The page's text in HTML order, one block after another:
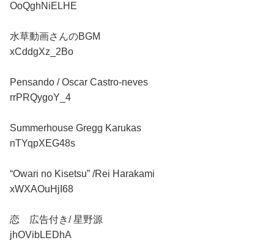
OoQghNiELHE
水草動画さんのBGM
xCddgXz_2Bo
Pensando / Oscar Castro-neves
rrPRQygoY_4
Summerhouse Gregg Karukas
nTYqpXEG48s
“Owari no Kisetsu” /Rei Harakami
xWXAOuHjI68
恋 広告付き/ 星野源
jhOVibLEDhA